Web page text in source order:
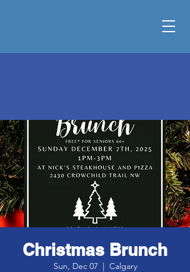
Christmas Brunch
Sun, Dec 07
  |
Calgary